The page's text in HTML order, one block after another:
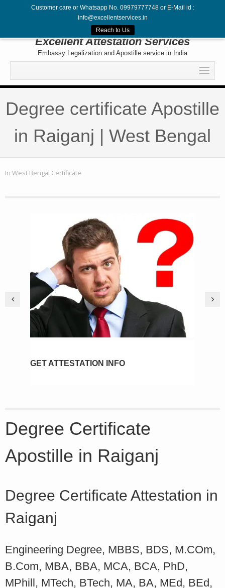
Customer care or Whatsapp No. 09979777748 or E-Mail id :
info@excellentservices.in
Reach to Us
Excellent Attestation Services
Embassy Legalization and Apostille service in India
Home
Legalization
Attestation
Degree certificate Apostille
in Raiganj | West Bengal
In West Bengal Certificate
GET ATTESTATION INFO
Degree Certificate
Apostille in Raiganj
Degree Certificate Attestation in
Raiganj
Engineering Degree, MBBS, BDS, M.COm,
B.Com, MBA, BBA, MCA, BCA, PhD,
MPhill, MTech, BTech, MA, BA, MEd, BEd,